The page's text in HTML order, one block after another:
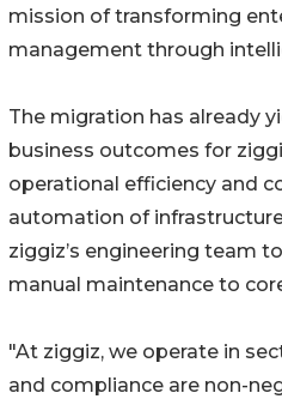
mission of transforming
management through
The migration has already
business outcomes for
operational efficiency and
automation of
ziggiz’s engineering team
manual maintenance to
"At ziggiz, we operate in
and compliance are non-